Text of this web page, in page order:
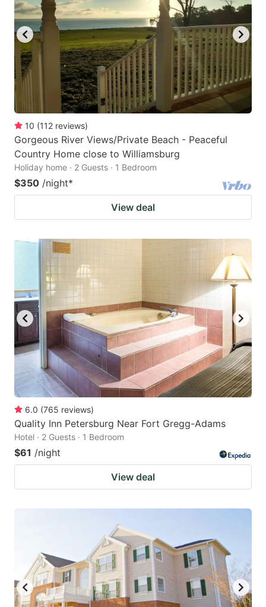
10 (112 reviews)
Gorgeous River Views/Private Beach - Peaceful
Country Home close to Williamsburg
Holiday home · 2 Guests · 1 Bedroom
$350 /night*
View deal
6.0 (765 reviews)
Quality Inn Petersburg Near Fort Gregg-Adams
Hotel · 2 Guests · 1 Bedroom
$61 /night
View deal